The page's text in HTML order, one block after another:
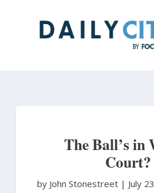
The Ball’s in
Court?
by John Stonestreet | July